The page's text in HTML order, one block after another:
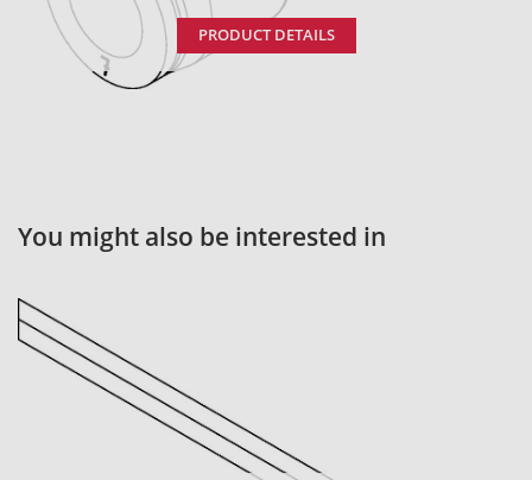
PRODUCT DETAILS
You might also be interested in